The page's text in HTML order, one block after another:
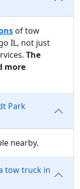
of tow
IL, not just
The
more
Park
nearby.
tow truck in